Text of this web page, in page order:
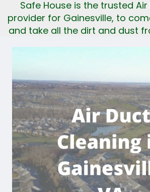
Safe House is the trusted
provider for Gainesville, to
and take all the dirt and dust